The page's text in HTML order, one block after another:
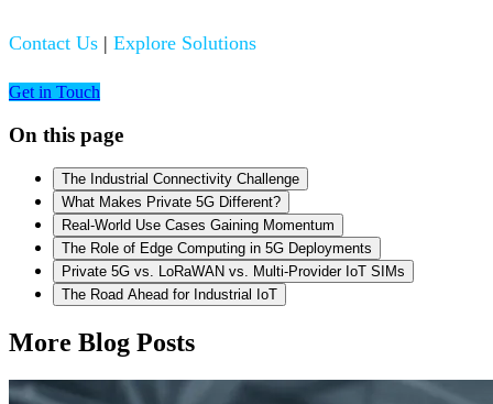
Contact Us | Explore Solutions
Get in Touch
On this page
The Industrial Connectivity Challenge
What Makes Private 5G Different?
Real-World Use Cases Gaining Momentum
The Role of Edge Computing in 5G Deployments
Private 5G vs. LoRaWAN vs. Multi-Provider IoT SIMs
The Road Ahead for Industrial IoT
More Blog Posts